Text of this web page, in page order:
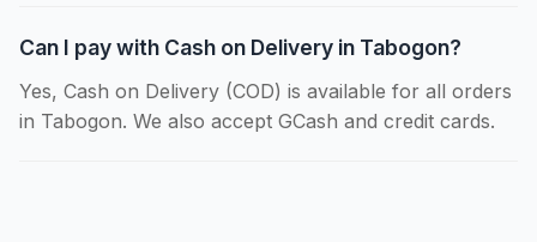
Can I pay with Cash on Delivery in Tabogon?
Yes, Cash on Delivery (COD) is available for all orders
in Tabogon. We also accept GCash and credit cards.